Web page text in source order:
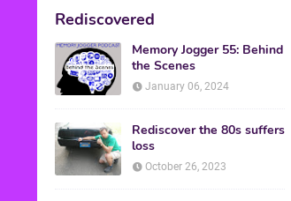
Rediscovered
Memory Jogger 55: Behind
the Scenes
January 06, 2024
Rediscover the 80s suffers
loss
October 26, 2023